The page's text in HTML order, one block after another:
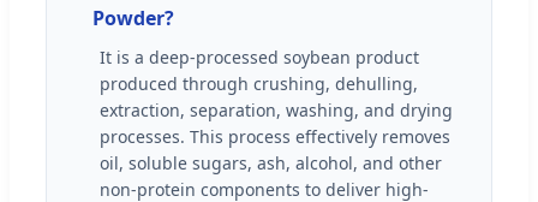
Powder?
It is a deep-processed soybean product
produced through crushing, dehulling,
extraction, separation, washing, and drying
processes. This process effectively removes
oil, soluble sugars, ash, alcohol, and other
non-protein components to deliver high-